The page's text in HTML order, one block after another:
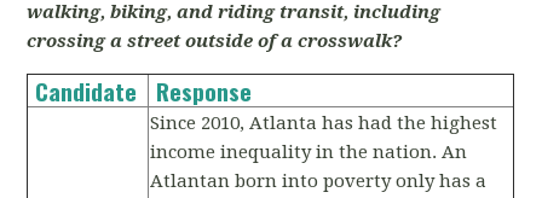
walking, biking, and riding transit, including
crossing a street outside of a crosswalk?
Candidate Response
Since 2010, Atlanta has had the highest
income inequality in the nation. An
Atlantan born into poverty only has a